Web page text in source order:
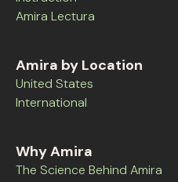
Amira Lectura
Amira by Location
United States
International
Why Amira
The Science Behind Amira